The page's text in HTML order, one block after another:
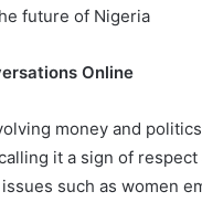
future of Nigeria
Online
money and
it a sign of
such as women